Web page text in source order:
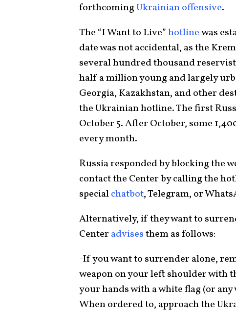
forthcomingUkrainian offensive.
The “I Want to Live”hotlinewas
date was not accidental, as the
several hundred thousand
half a million young and largely
Georgia, Kazakhstan, and other
the Ukrainian hotline. The first
October 5. After October, some
every month.
Russia responded by blocking the
contact the Center by calling the
specialchatbot, Telegram, or
Alternatively, if they want to
Center advisesthem as follows:
-If you want to surrender alone,
weapon on your left shoulder with
your hands with a white flag (or
When ordered to, approach the